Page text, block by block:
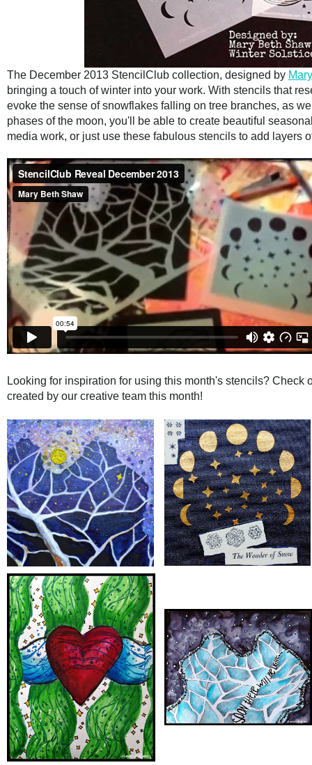
The December 2013 StencilClub collection, designed by
bringing a touch of winter into your work. With stencils that
evoke the sense of snowflakes falling on tree branches, as
phases of the moon, you'll be able to create beautiful
media work, or just use these fabulous stencils to add layers
Looking for inspiration for using this month's stencils? Check
created by our creative team this month!